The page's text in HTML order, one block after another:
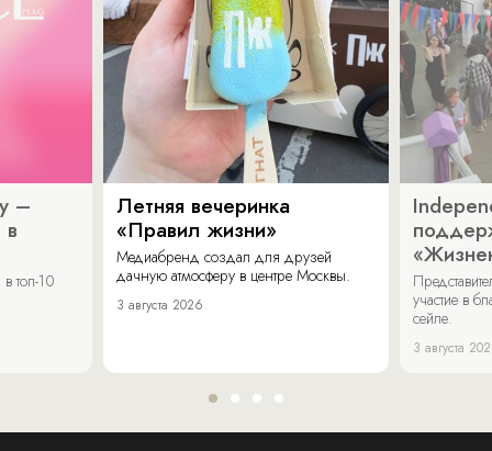
–
топ-10
Летняя вечеринка
«Правил жизни»
Медиабренд создал для друзей
дачную атмосферу в центре Москвы.
3 августа 2026
участие в
сейле.
3 августа